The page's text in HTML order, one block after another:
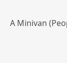
A Minivan